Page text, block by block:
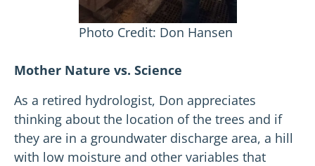
Photo Credit: Don Hansen
Mother Nature vs. Science
As a retired hydrologist, Don appreciates
thinking about the location of the trees and if
they are in a groundwater discharge area, a hill
with low moisture and other variables that